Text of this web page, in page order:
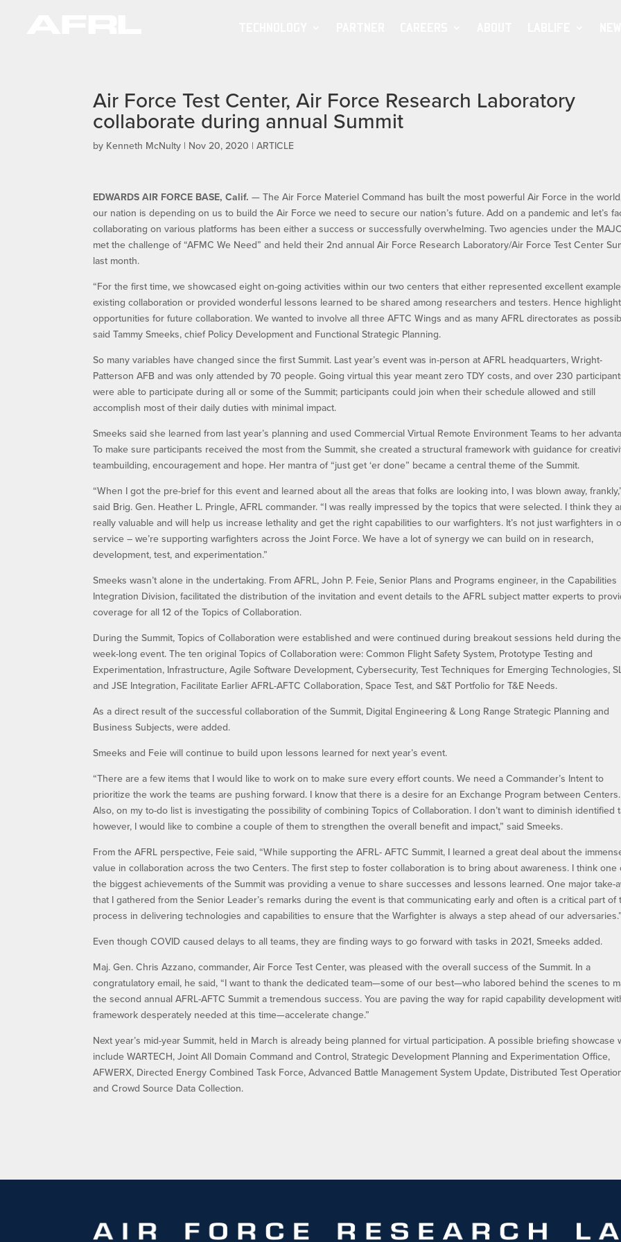
Air Force Test Center, Air Force Research Laboratory
collaborate during annual Summit
by Kenneth McNulty | Nov 20, 2020 |ARTICLE
EDWARDS AIR FORCE BASE, Calif. — The Air Force Materiel Command has built the most powerful Air Force in the
our nation is depending on us to build the Air Force we need to secure our nation’s future. Add on a pandemic and let’s
collaborating on various platforms has been either a success or successfully overwhelming. Two agencies under the
met the challenge of “AFMC We Need” and held their 2nd annual Air Force Research Laboratory/Air Force Test Center
last month.
“For the first time, we showcased eight on-going activities within our two centers that either represented excellent
existing collaboration or provided wonderful lessons learned to be shared among researchers and testers. Hence
opportunities for future collaboration. We wanted to involve all three AFTC Wings and as many AFRL directorates as
said Tammy Smeeks, chief Policy Development and Functional Strategic Planning.
So many variables have changed since the first Summit. Last year’s event was in-person at AFRL headquarters, Wright-
Patterson AFB and was only attended by 70 people. Going virtual this year meant zero TDY costs, and over 230
were able to participate during all or some of the Summit; participants could join when their schedule allowed and still
accomplish most of their daily duties with minimal impact.
Smeeks said she learned from last year’s planning and used Commercial Virtual Remote Environment Teams to her
To make sure participants received the most from the Summit, she created a structural framework with guidance for
teambuilding, encouragement and hope. Her mantra of “just get ‘er done” became a central theme of the Summit.
“When I got the pre-brief for this event and learned about all the areas that folks are looking into, I was blown away,
said Brig. Gen. Heather L. Pringle, AFRL commander. “I was really impressed by the topics that were selected. I think they
really valuable and will help us increase lethality and get the right capabilities to our warfighters. It’s not just warfighters in
service – we’re supporting warfighters across the Joint Force. We have a lot of synergy we can build on in research,
development, test, and experimentation.”
Smeeks wasn’t alone in the undertaking. From AFRL, John P. Feie, Senior Plans and Programs engineer, in the Capabilities
Integration Division, facilitated the distribution of the invitation and event details to the AFRL subject matter experts to
coverage for all 12 of the Topics of Collaboration.
During the Summit, Topics of Collaboration were established and were continued during breakout sessions held during the
week-long event. The ten original Topics of Collaboration were: Common Flight Safety System, Prototype Testing and
Experimentation, Infrastructure, Agile Software Development, Cybersecurity, Test Techniques for Emerging Technologies,
and JSE Integration, Facilitate Earlier AFRL-AFTC Collaboration, Space Test, and S&T Portfolio for T&E Needs.
As a direct result of the successful collaboration of the Summit, Digital Engineering & Long Range Strategic Planning and
Business Subjects, were added.
Smeeks and Feie will continue to build upon lessons learned for next year’s event.
“There are a few items that I would like to work on to make sure every effort counts. We need a Commander’s Intent to
prioritize the work the teams are pushing forward. I know that there is a desire for an Exchange Program between Centers.
Also, on my to-do list is investigating the possibility of combining Topics of Collaboration. I don’t want to diminish identified
however, I would like to combine a couple of them to strengthen the overall benefit and impact,” said Smeeks.
From the AFRL perspective, Feie said, “While supporting the AFRL- AFTC Summit, I learned a great deal about the
value in collaboration across the two Centers. The first step to foster collaboration is to bring about awareness. I think one
the biggest achievements of the Summit was providing a venue to share successes and lessons learned. One major take-
that I gathered from the Senior Leader’s remarks during the event is that communicating early and often is a critical part of
process in delivering technologies and capabilities to ensure that the Warfighter is always a step ahead of our adversaries.”
Even though COVID caused delays to all teams, they are finding ways to go forward with tasks in 2021, Smeeks added.
Maj. Gen. Chris Azzano, commander, Air Force Test Center, was pleased with the overall success of the Summit. In a
congratulatory email, he said, “I want to thank the dedicated team—some of our best—who labored behind the scenes to
the second annual AFRL-AFTC Summit a tremendous success. You are paving the way for rapid capability development
framework desperately needed at this time—accelerate change.”
Next year’s mid-year Summit, held in March is already being planned for virtual participation. A possible briefing showcase
include WARTECH, Joint All Domain Command and Control, Strategic Development Planning and Experimentation Office,
AFWERX, Directed Energy Combined Task Force, Advanced Battle Management System Update, Distributed Test
and Crowd Source Data Collection.